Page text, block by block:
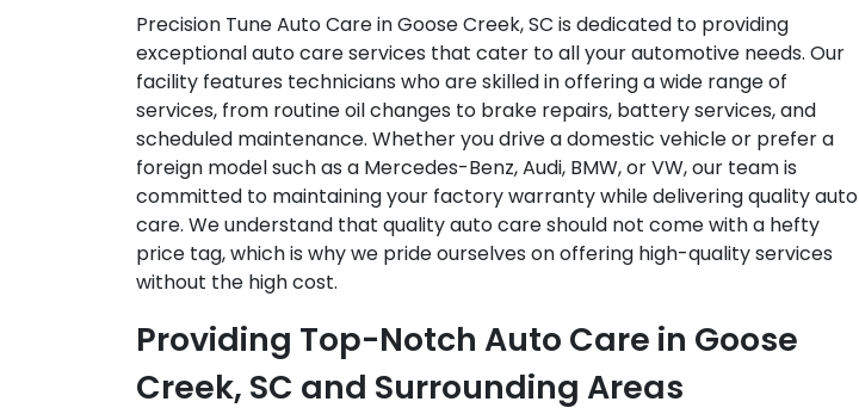
Precision Tune Auto Care in Goose Creek, SC is dedicated to providing
exceptional auto care services that cater to all your automotive needs. Our
facility features technicians who are skilled in offering a wide range of
services, from routine oil changes to brake repairs, battery services, and
scheduled maintenance. Whether you drive a domestic vehicle or prefer a
foreign model such as a Mercedes-Benz, Audi, BMW, or VW, our team is
committed to maintaining your factory warranty while delivering quality auto
care. We understand that quality auto care should not come with a hefty
price tag, which is why we pride ourselves on offering high-quality services
without the high cost.
Providing Top-Notch Auto Care in Goose
Creek, SC and Surrounding Areas